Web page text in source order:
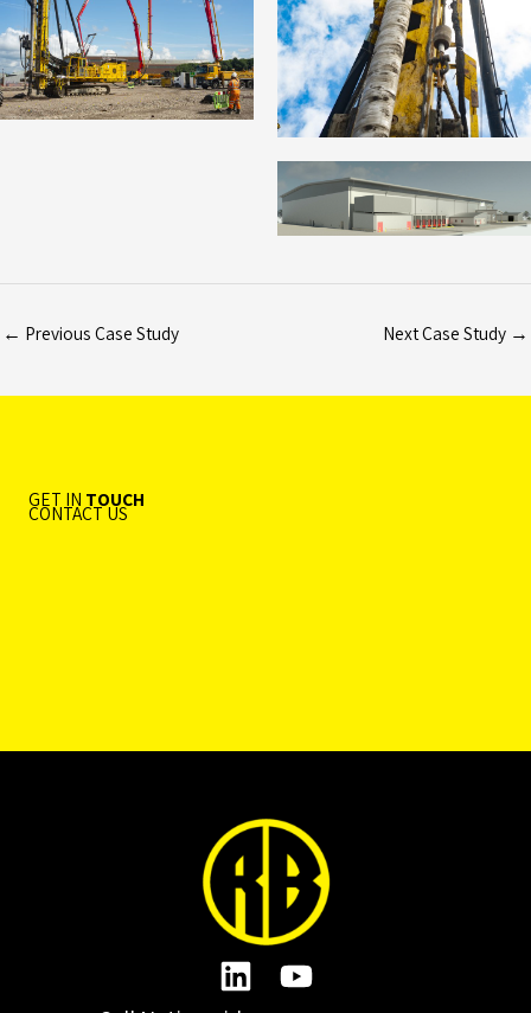
← Previous Case Study Next Case Study →
GET IN TOUCH
CONTACT US